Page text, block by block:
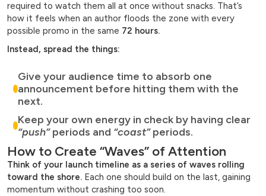
required to watch them all at once without snacks. That’s
how it feels when an author floods the zone with every
possible promo in the same 72 hours.
Instead, spread the things:
Give your audience time to absorb one
announcement before hitting them with the
next.
Keep your own energy in check by having clear
“push”periods and “coast”periods.
How to Create “Waves” of Attention
Think of your launch timeline as a series of waves rolling
toward the shore. Each one should build on the last, gaining
momentum without crashing too soon.